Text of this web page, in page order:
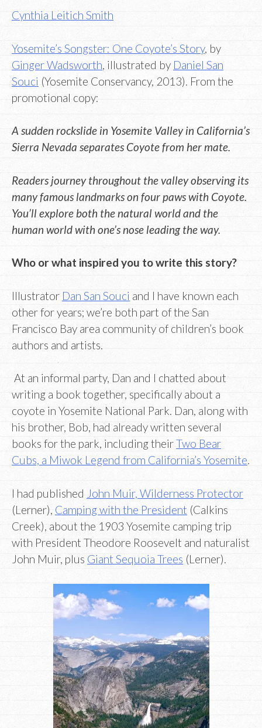
Cynthia Leitich Smith
Yosemite’s Songster: One Coyote’s Story, by
Ginger Wadsworth , illustrated by Daniel San
Souci (Yosemite Conservancy, 2013). From the
promotional copy:
A sudden rockslide in Yosemite Valley in California’s
Sierra Nevada separates Coyote from her mate.
Readers journey throughout the valley observing its
many famous landmarks on four paws with Coyote.
You’ll explore both the natural world and the
human world with one’s nose leading the way.
Who or what inspired you to write this story?
Illustrator Dan San Souci and I have known each
other for years; we’re both part of the San
Francisco Bay area community of children’s book
authors and artists.
At an informal party, Dan and I chatted about
writing a book together, specifically about a
coyote in Yosemite National Park. Dan, along with
his brother, Bob, had already written several
books for the park, including theirTwo Bear
Cubs, a Miwok Legend from California’s Yosemite.
I had published John Muir, Wilderness Protector
(Lerner), Camping with the President (Calkins
Creek), about the 1903 Yosemite camping trip
with President Theodore Roosevelt and naturalist
John Muir, plus Giant Sequoia Trees (Lerner).